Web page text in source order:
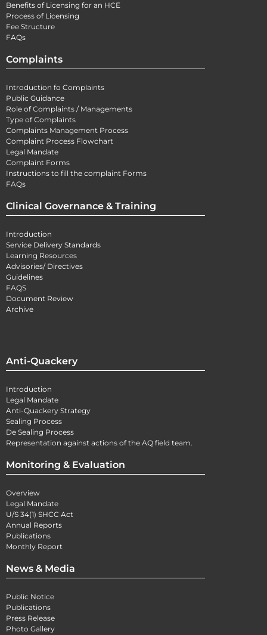
Benefits of Licensing for an HCE
Process of Licensing
Fee Structure
FAQs
Complaints
Introduction fo Complaints
Public Guidance
Role of Complaints / Managements
Type of Complaints
Complaints Management Process
Complaint Process Flowchart
Legal Mandate
Complaint Forms
Instructions to fill the complaint Forms
FAQs
Clinical Governance & Training
Introduction
Service Delivery Standards
Learning Resources
Advisories/ Directives
Guidelines
FAQS
Document Review
Archive
Anti-Quackery
Introduction
Legal Mandate
Anti-Quackery Strategy
Sealing Process
De Sealing Process
Representation against actions of the AQ field team.
Monitoring & Evaluation
Overview
Legal Mandate
U/S 34(1) SHCC Act
Annual Reports
Publications
Monthly Report
News & Media
Public Notice
Publications
Press Release
Photo Gallery